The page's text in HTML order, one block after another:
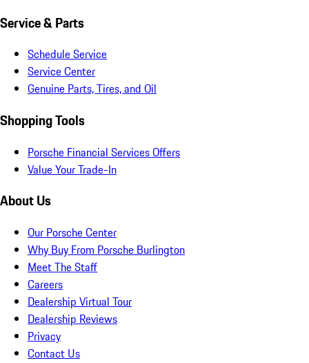
Service & Parts
Schedule Service
Service Center
Genuine Parts, Tires, and Oil
Shopping Tools
Porsche Financial Services Offers
Value Your Trade-In
About Us
Our Porsche Center
Why Buy From Porsche Burlington
Meet The Staff
Careers
Dealership Virtual Tour
Dealership Reviews
Privacy
Contact Us